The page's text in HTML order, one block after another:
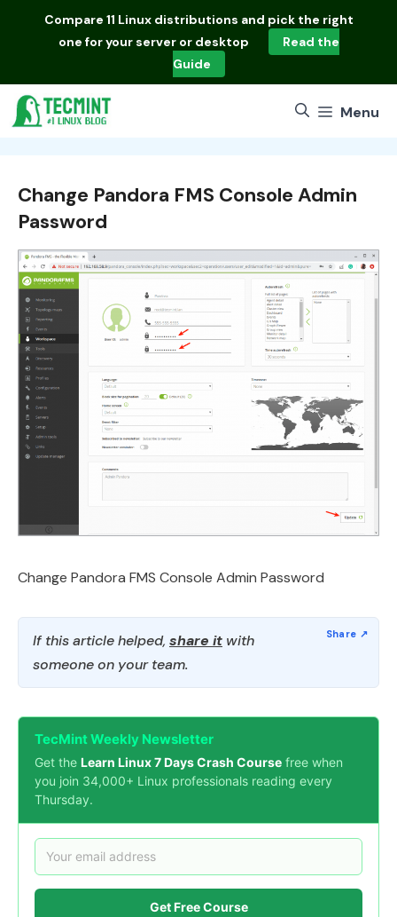
Compare 11 Linux distributions and pick the right
one for your server or desktop
Read the
Guide
Menu
Change Pandora FMS Console Admin
Password
Change Pandora FMS Console Admin Password
If this article helped, share it with
someone on your team.
TecMint Weekly Newsletter
Get the Learn Linux 7 Days Crash Course free when
you join 34,000+ Linux professionals reading every
Thursday.
Get Free Course